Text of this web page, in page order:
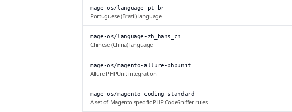
mage-os/language-pt_br
Portuguese (Brazil) language
mage-os/language-zh_hans_cn
Chinese (China) language
mage-os/magento-allure-phpunit
Allure PHPUnit integration
mage-os/magento-coding-standard
A set of Magento specific PHP CodeSniffer rules.